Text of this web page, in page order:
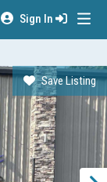
Sign In
Save Listing